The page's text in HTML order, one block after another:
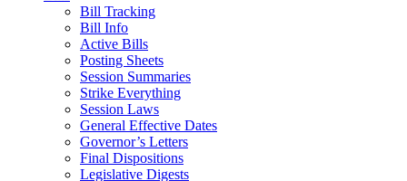
Bill Tracking
Bill Info
Active Bills
Posting Sheets
Session Summaries
Strike Everything
Session Laws
General Effective Dates
Governor’s Letters
Final Dispositions
Legislative Digests